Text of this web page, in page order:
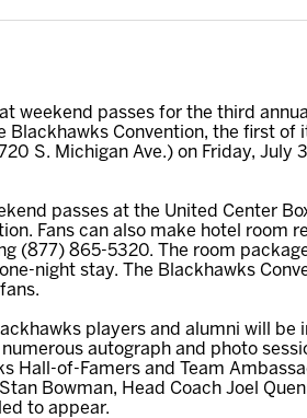
weekend passes for the third
Blackhawks Convention, the first of
S. Michigan Ave.) on Friday, July
passes at the United Center
Fans can also make hotel room
(877) 865-5320. The room
night stay. The Blackhawks
players and alumni will be
autograph and photo
Hall-of-Famers and Team
Bowman, Head Coach Joel
to appear.